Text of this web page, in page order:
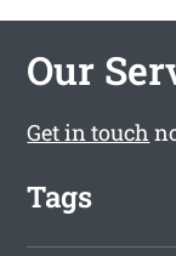
Our
Get in touch
Tags